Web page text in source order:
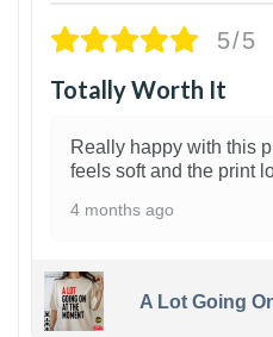
5/5
Totally Worth It
Really happy with this
feels soft and the print
4 months ago
A Lot Going